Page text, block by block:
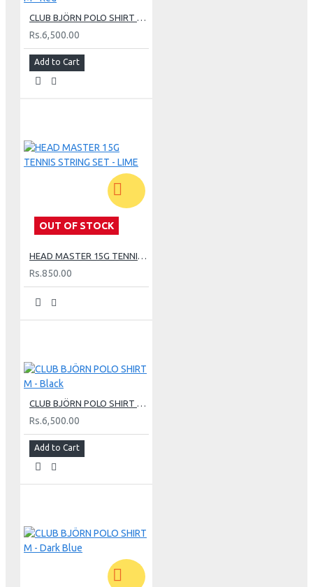
CLUB BJÖRN POLO SHIRT M - Red
Rs.6,500.00
Add to Cart
OUT OF STOCK
HEAD MASTER 15G TENNIS STRING SET - LIME
Rs.850.00
CLUB BJÖRN POLO SHIRT M - Black
Rs.6,500.00
Add to Cart